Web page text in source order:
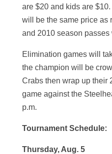
are $20 and kids are
will be the same price as
and 2010 season
Elimination games will
the champion will be
Crabs then wrap up their
game against the
p.m.
Tournament Schedule:
Thursday, Aug. 5